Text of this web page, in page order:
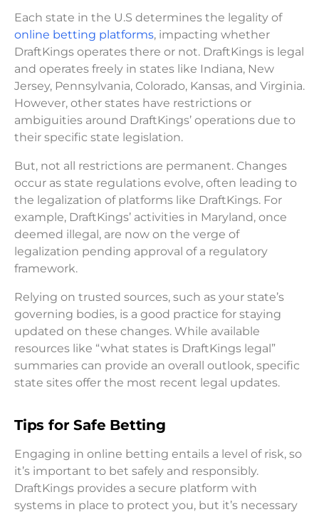
Each state in the U.S determines the legality of
online betting platforms, impacting whether
DraftKings operates there or not. DraftKings is legal
and operates freely in states like Indiana, New
Jersey, Pennsylvania, Colorado, Kansas, and Virginia.
However, other states have restrictions or
ambiguities around DraftKings’ operations due to
their specific state legislation.
But, not all restrictions are permanent. Changes
occur as state regulations evolve, often leading to
the legalization of platforms like DraftKings. For
example, DraftKings’ activities in Maryland, once
deemed illegal, are now on the verge of
legalization pending approval of a regulatory
framework.
Relying on trusted sources, such as your state’s
governing bodies, is a good practice for staying
updated on these changes. While available
resources like “what states is DraftKings legal”
summaries can provide an overall outlook, specific
state sites offer the most recent legal updates.
Tips for Safe Betting
Engaging in online betting entails a level of risk, so
it’s important to bet safely and responsibly.
DraftKings provides a secure platform with
systems in place to protect you, but it’s necessary